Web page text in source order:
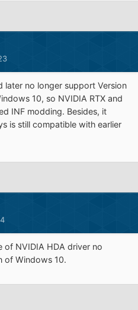
later no longer support Version
10, so NVIDIA RTX and
INF modding. Besides, it
is still compatible with earlier
of NVIDIA HDA driver no
of Windows 10.